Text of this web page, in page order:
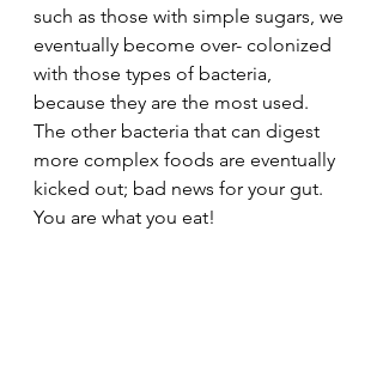
such as those with simple sugars, we
eventually become over- colonized
with those types of bacteria,
because they are the most used.
The other bacteria that can digest
more complex foods are eventually
kicked out; bad news for your gut.
You are what you eat!